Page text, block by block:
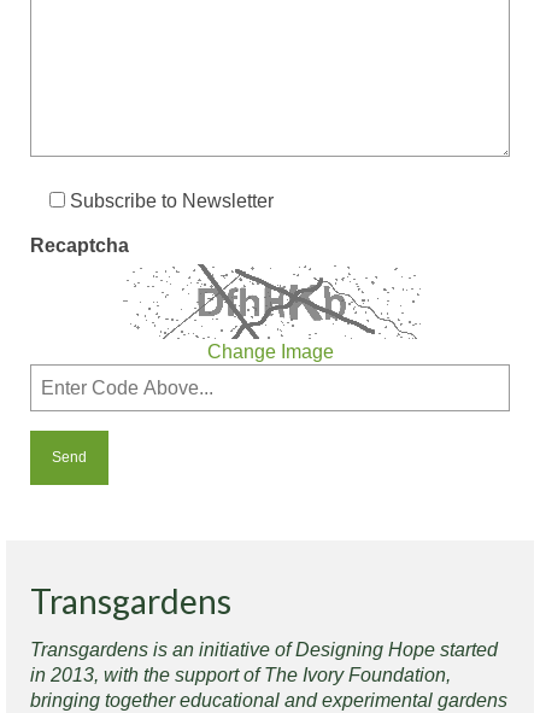
Subscribe to Newsletter
Recaptcha
Change Image
Transgardens
Transgardens is an initiative of Designing Hope started
in 2013, with the support of The Ivory Foundation,
bringing together educational and experimental gardens